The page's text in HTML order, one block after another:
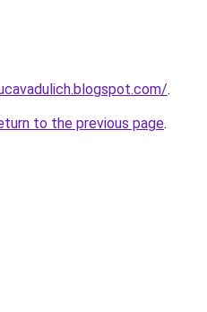
.
to the previous page.